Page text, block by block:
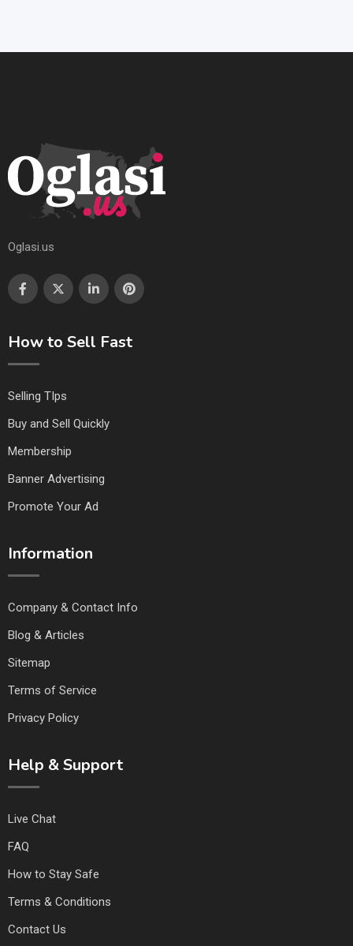
Oglasi.us
How to Sell Fast
Selling TIps
Buy and Sell Quickly
Membership
Banner Advertising
Promote Your Ad
Information
Company & Contact Info
Blog & Articles
Sitemap
Terms of Service
Privacy Policy
Help & Support
Live Chat
FAQ
How to Stay Safe
Terms & Conditions
Contact Us